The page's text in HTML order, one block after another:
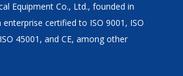
Equipment Co., Ltd., founded in
enterprise certified to ISO 9001, ISO
45001, and CE, among other